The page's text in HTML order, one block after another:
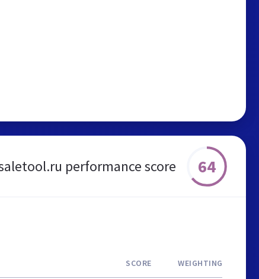
performance score 64
SCORE WEIGHTING